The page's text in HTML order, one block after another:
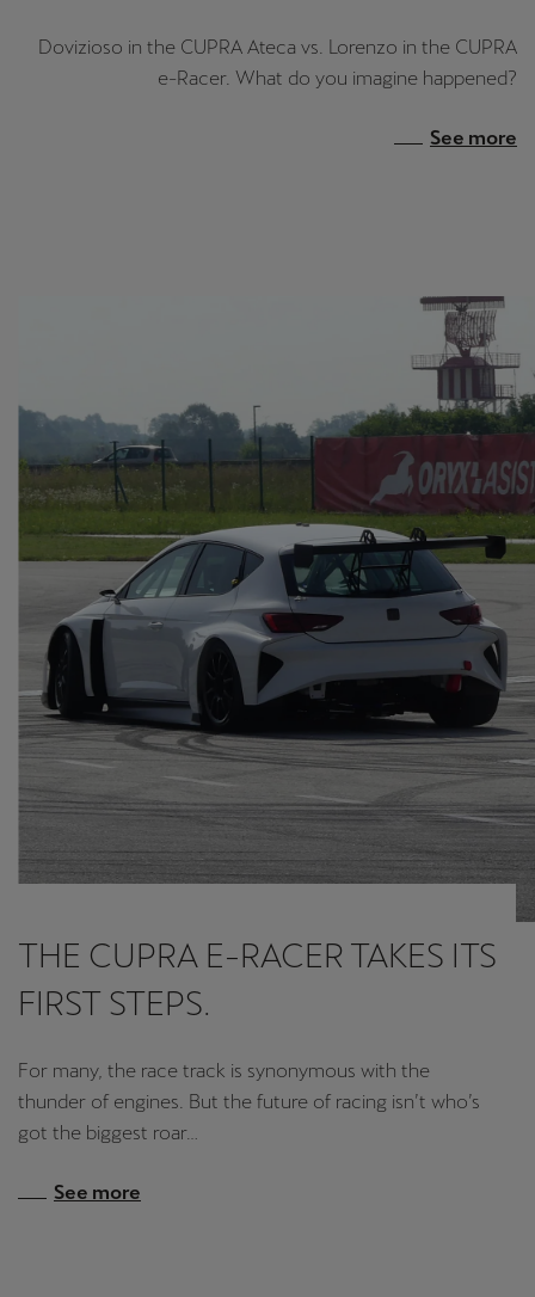
Dovizioso in the CUPRA Ateca vs. Lorenzo in the CUPRA
e-Racer. What do you imagine happened?
See more
THE CUPRA E-RACER TAKES ITS
FIRST STEPS.
For many, the race track is synonymous with the
thunder of engines. But the future of racing isn’t who’s
got the biggest roar…
See more